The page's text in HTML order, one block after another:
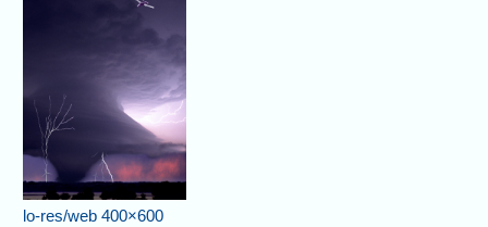
lo-res/web 400×600